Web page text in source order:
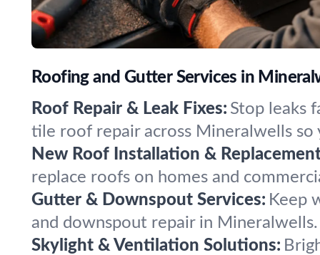
Roofing and Gutter Services in
Roof Repair & Leak Fixes: Stop leaks
tile roof repair across Mineralwells
New Roof Installation &
replace roofs on homes and
Gutter & Downspout Services: Keep
and downspout repair in
Skylight & Ventilation Solutions: